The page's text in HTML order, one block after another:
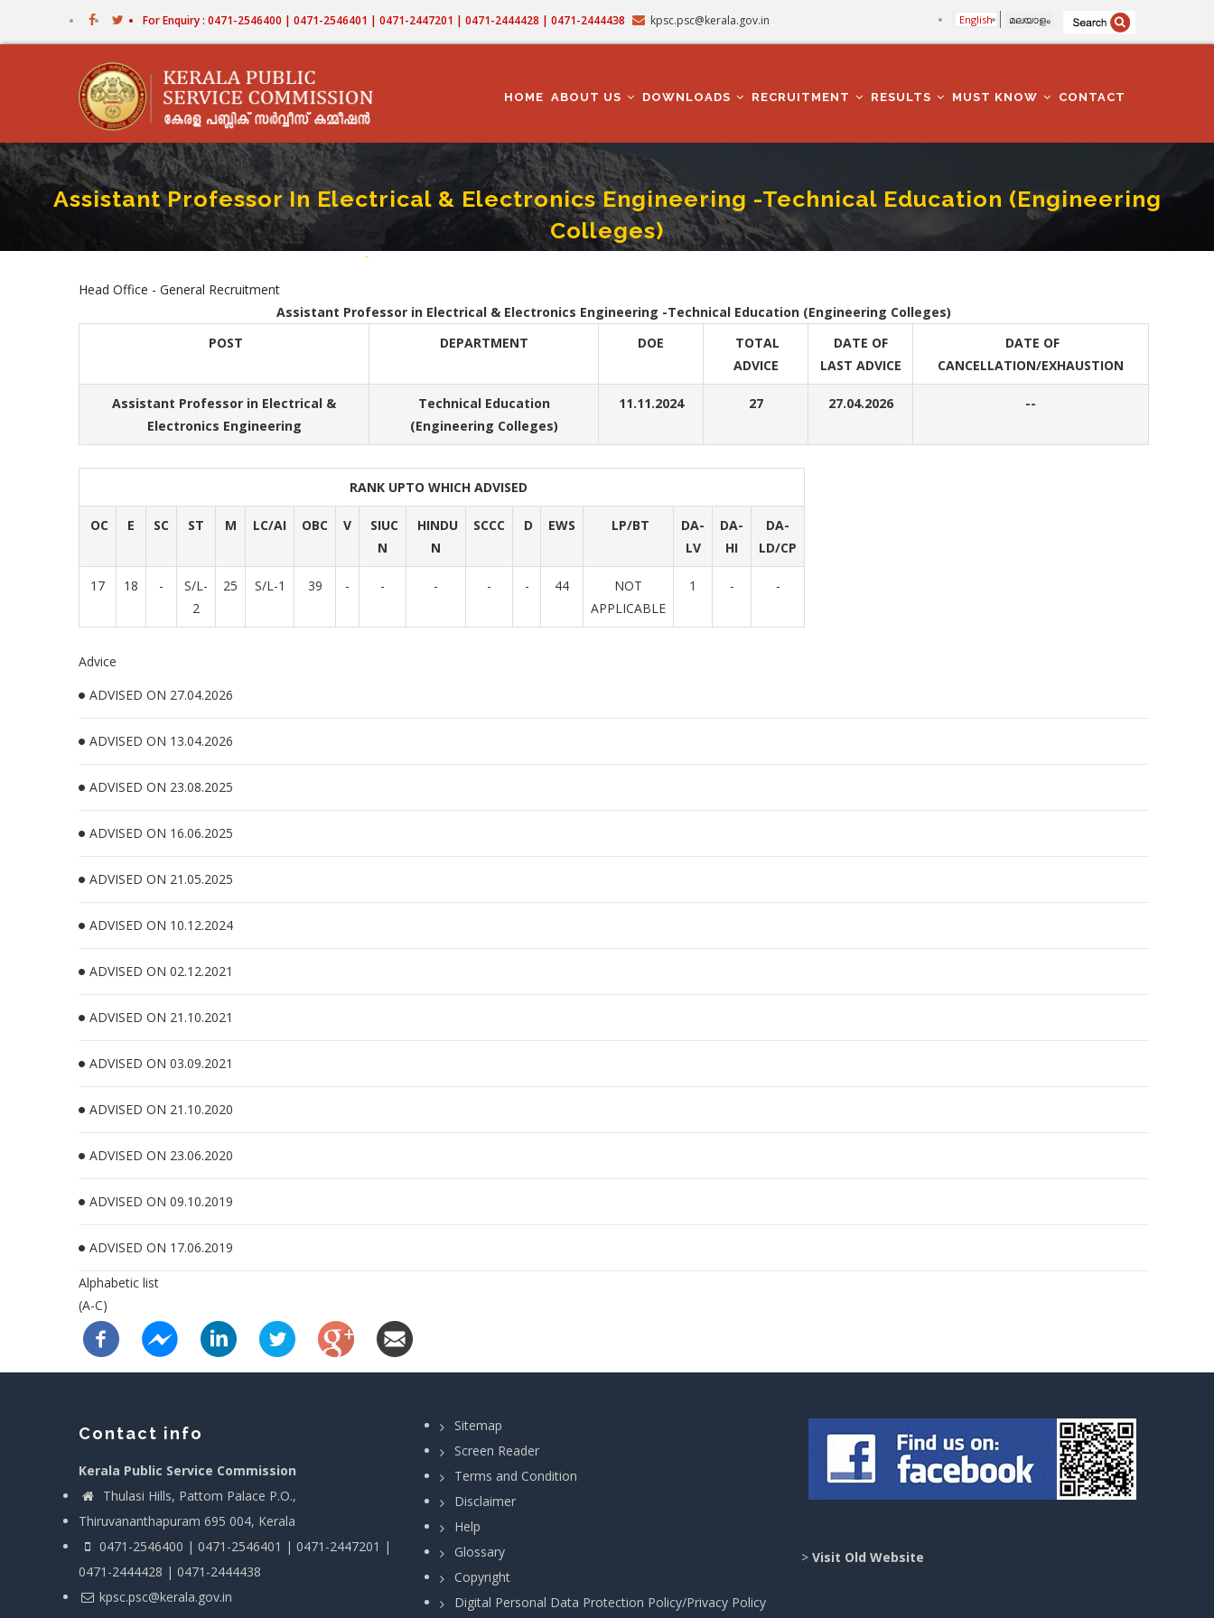
For Enquiry : 0471-2546400 | 0471-2546401 | 0471-2447201 | 0471-2444428 | 0471-2444438 kpsc.psc@kerala.gov.in English മലയാളം
NAVIGATION
HOME ABOUT US DOWNLOADS RECRUITMENT RESULTS MUST KNOW CONTACT
Assistant Professor In Electrical & Electronics Engineering -Technical Education (Engineering
Colleges)
Home-Assistant Professor In Electrical & Electronics Engineering -Technical Education (Engineering Colleges)
Head Office - General Recruitment
Assistant Professor in Electrical & Electronics Engineering -Technical Education (Engineering Colleges)
POST
DEPARTMENT DOE
TOTAL
ADVICE
DATE OF
LAST ADVICE
DATE OF
CANCELLATION/EXHAUSTION
Assistant Professor in Electrical &
Electronics Engineering
Technical Education
(Engineering Colleges)
11.11.2024 27 27.04.2026 --
RANK UPTO WHICH ADVISED
OC E SC ST M LC/AI OBC V
SIUC
N
HINDU
N
SCCC D EWS LP/BT
DA-
LV
DA-
HI
DA-
LD/CP
17 18 -
S/L-
2
25 S/L-1 39 - - - - - 44
NOT
APPLICABLE
1 - -
Advice
ADVISED ON 27.04.2026
ADVISED ON 13.04.2026
ADVISED ON 23.08.2025
ADVISED ON 16.06.2025
ADVISED ON 21.05.2025
ADVISED ON 10.12.2024
ADVISED ON 02.12.2021
ADVISED ON 21.10.2021
ADVISED ON 03.09.2021
ADVISED ON 21.10.2020
ADVISED ON 23.06.2020
ADVISED ON 09.10.2019
ADVISED ON 17.06.2019
Alphabetic list
(A-C)
Contact info
Kerala Public Service Commission
Thulasi Hills, Pattom Palace P.O.,
Thiruvananthapuram 695 004, Kerala
0471-2546400 | 0471-2546401 | 0471-2447201 |
0471-2444428 | 0471-2444438
kpsc.psc@kerala.gov.in
Sitemap
Screen Reader
Terms and Condition
Disclaimer
Help
Glossary
Copyright
Digital Personal Data Protection Policy/Privacy Policy
> Visit Old Website